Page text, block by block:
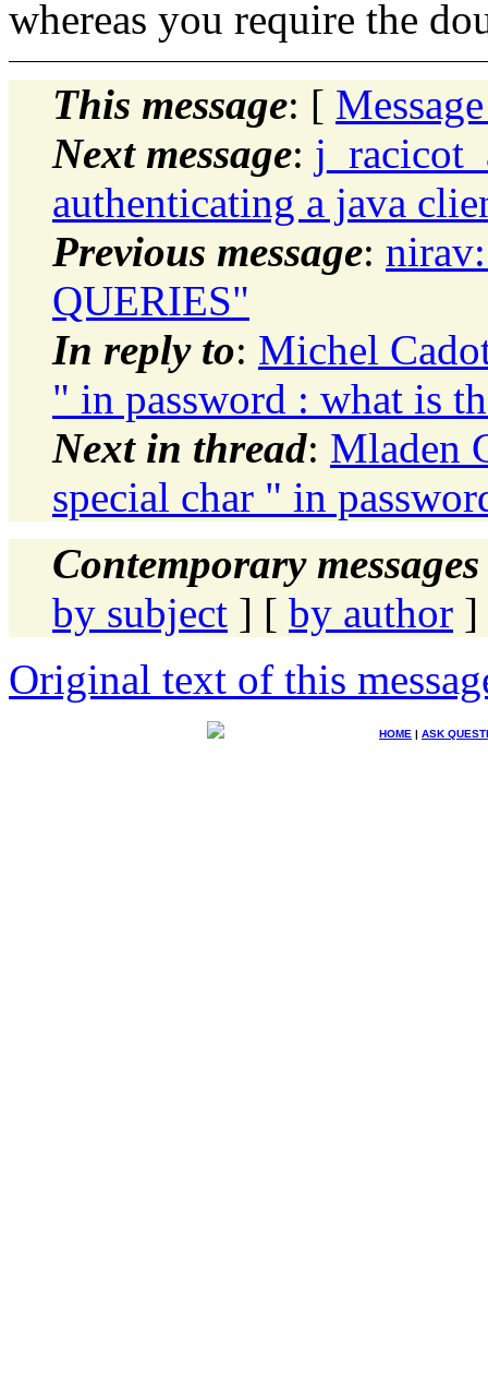
whereas you require the
This message: [
Next message:
authenticating a java
Previous message:
QUERIES"
In reply to: Michel
" in password : what is
Next in thread: Mladen
special char " in
Contemporary
by subject ] [ by author ]
Original text of this
HOME | ASK